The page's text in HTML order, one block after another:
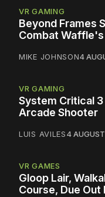
VR GAMING
Beyond Frames
Combat Waffle's
MIKE JOHNSON4
VR GAMING
System Critical
Arcade Shooter
LUIS AVILES4 AUGUST
VR GAMES
Gloop Lair,
Course, Due Out